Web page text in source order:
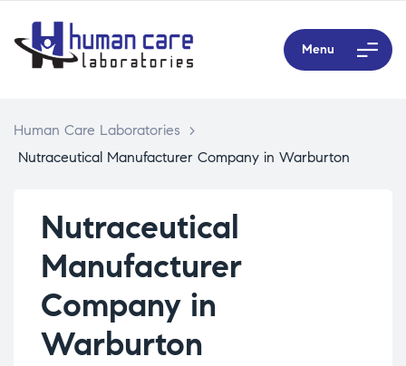
Menu
Human Care Laboratories
>
Nutraceutical Manufacturer Company in Warburton
Nutraceutical
Manufacturer
Company in
Warburton